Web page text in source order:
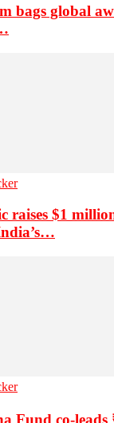
bags global
raises $1